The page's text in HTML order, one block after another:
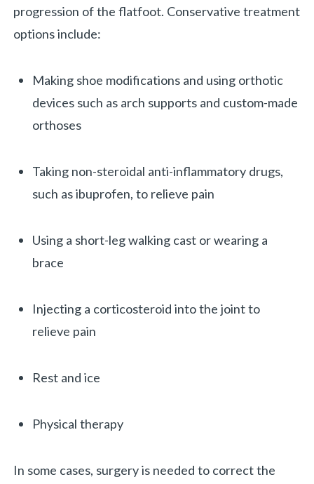
progression of the flatfoot. Conservative treatment
options include:
Making shoe modifications and using orthotic
devices such as arch supports and custom-made
orthoses
Taking non-steroidal anti-inflammatory drugs,
such as ibuprofen, to relieve pain
Using a short-leg walking cast or wearing a
brace
Injecting a corticosteroid into the joint to
relieve pain
Rest and ice
Physical therapy
In some cases, surgery is needed to correct the